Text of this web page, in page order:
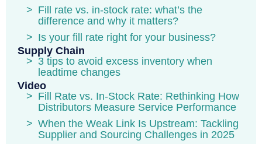
Fill rate vs. in-stock rate: what’s the
difference and why it matters?
Is your fill rate right for your business?
Supply Chain
3 tips to avoid excess inventory when
leadtime changes
Video
Fill Rate vs. In-Stock Rate: Rethinking How
Distributors Measure Service Performance
When the Weak Link Is Upstream: Tackling
Supplier and Sourcing Challenges in 2025